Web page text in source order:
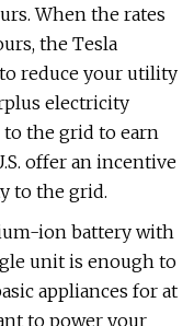
When the rates
the Tesla
reduce your utility
electricity
the grid to earn
offer an incentive
to the grid.
ion battery with
unit is enough to
appliances for at
to power your